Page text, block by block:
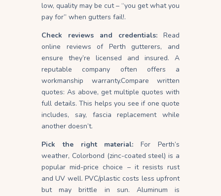
low, quality may be cut – “you get what you
pay for” when gutters fail!.
Check reviews and credentials: Read
online reviews of Perth gutterers, and
ensure they’re licensed and insured. A
reputable company often offers a
workmanship warranty.Compare written
quotes: As above, get multiple quotes with
full details. This helps you see if one quote
includes, say, fascia replacement while
another doesn’t.
Pick the right material: For Perth’s
weather, Colorbond (zinc-coated steel) is a
popular mid-price choice – it resists rust
and UV well. PVC/plastic costs less upfront
but may brittle in sun. Aluminum is